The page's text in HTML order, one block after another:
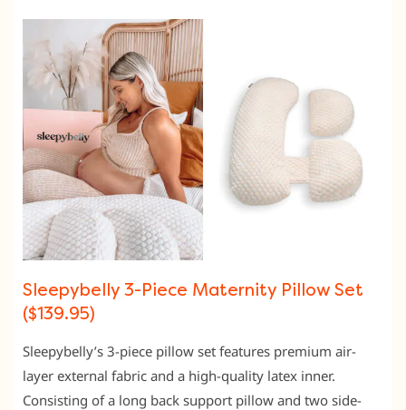
Sleepybelly 3-Piece Maternity Pillow Set
($139.95)
Sleepybelly’s 3-piece pillow set features premium air-
layer external fabric and a high-quality latex inner.
Consisting of a long back support pillow and two side-